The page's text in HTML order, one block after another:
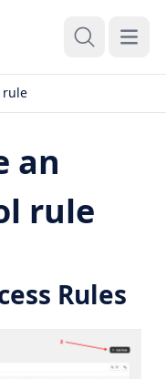
Open
rule
an
rule
Rules